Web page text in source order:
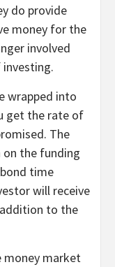
do provide
money for the
involved
wrapped into
get the rate of
The
on the funding
time
will receive
to the
money market